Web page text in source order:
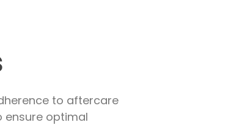
to aftercare
ensure optimal